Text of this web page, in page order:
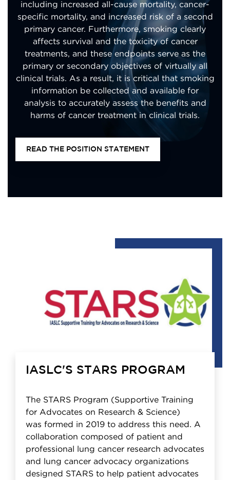
including increased all-cause mortality, cancer-
specific mortality, and increased risk of a second
primary cancer. Furthermore, smoking clearly
affects survival and the toxicity of cancer
treatments, and these endpoints serve as the
primary or secondary objectives of virtually all
clinical trials. As a result, it is critical that smoking
information be collected and available for
analysis to accurately assess the benefits and
harms of cancer treatment in clinical trials.
READ THE POSITION STATEMENT
IASLC'S STARS PROGRAM
The STARS Program (Supportive Training
for Advocates on Research & Science)
was formed in 2019 to address this need. A
collaboration composed of patient and
professional lung cancer research advocates
and lung cancer advocacy organizations
designed STARS to help patient advocates